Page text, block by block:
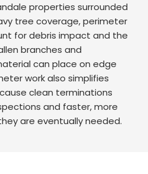
properties surrounded
tree coverage, perimeter
for debris impact and the
branches and
can place on edge
work also simplifies
clean terminations
and faster, more
are eventually needed.